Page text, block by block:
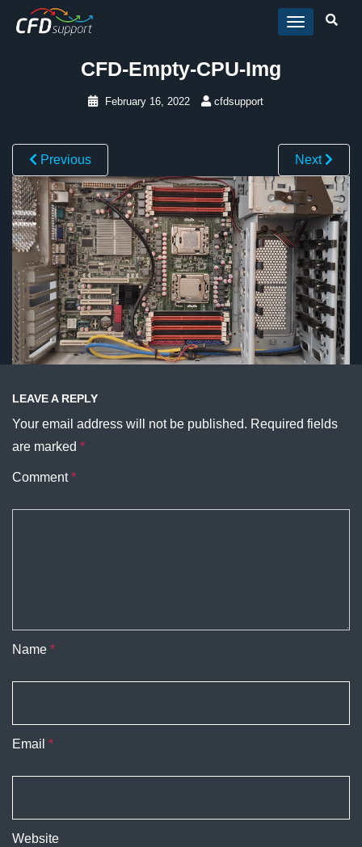
Skip to main content
CFD-Empty-CPU-Img
February 16, 2022 cfdsupport
Previous Next
LEAVE A REPLY
Your email address will not be published. Required fields
are marked *
Comment*
Name *
Email *
Website